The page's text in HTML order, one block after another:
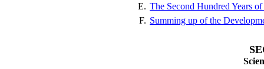
E. The Second Hundred Years
F. Summing up of the